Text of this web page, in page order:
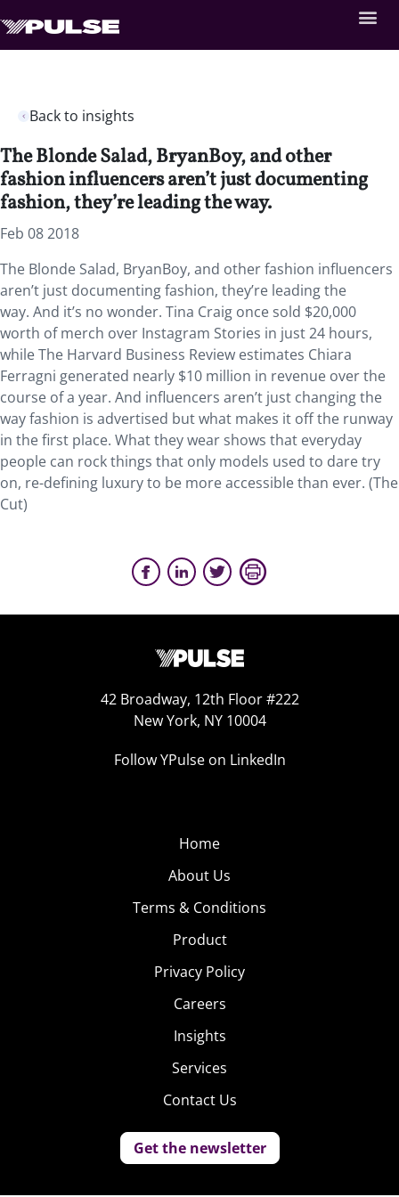
Back to insights
The Blonde Salad, BryanBoy, and other
fashion influencers aren’t just documenting
fashion, they’re leading the way.
Feb 08 2018
The Blonde Salad, BryanBoy, and other fashion influencers
aren’t just documenting fashion, they’re leading the
way. And it’s no wonder. Tina Craig once sold $20,000
worth of merch over Instagram Stories in just 24 hours,
while The Harvard Business Review estimates Chiara
Ferragni generated nearly $10 million in revenue over the
course of a year. And influencers aren’t just changing the
way fashion is advertised but what makes it off the runway
in the first place. What they wear shows that everyday
people can rock things that only models used to dare try
on, re-defining luxury to be more accessible than ever. (The
Cut)
42 Broadway, 12th Floor #222
New York, NY 10004
Follow YPulse on LinkedIn
Home
About Us
Terms & Conditions
Product
Privacy Policy
Careers
Insights
Services
Contact Us
Get the newsletter